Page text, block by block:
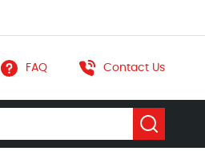
FAQ Contact Us